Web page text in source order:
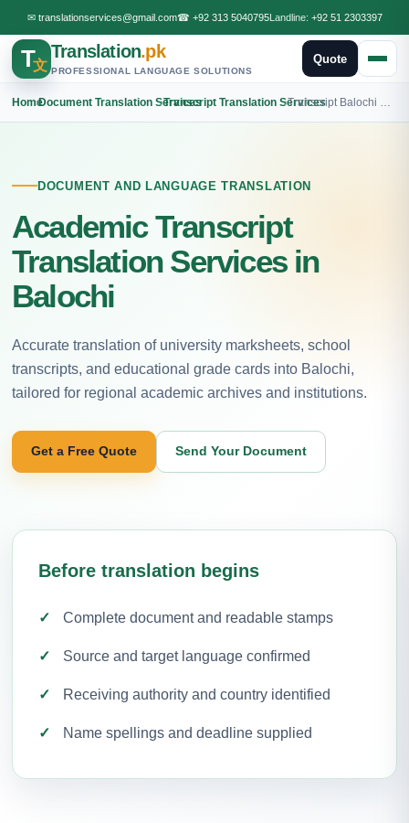
✉ translationservices@gmail.com☎ +92 313 5040795Landline: +92 51 2303397
T文
Translation.pk
PROFESSIONAL LANGUAGE SOLUTIONS
Quote
Home
›Document Translation Services
›Transcript Translation Services
›
DOCUMENT AND LANGUAGE TRANSLATION
Academic Transcript
Translation Services in
Balochi
Accurate translation of university marksheets, school
transcripts, and educational grade cards into Balochi,
tailored for regional academic archives and institutions.
Get a Free Quote Send Your Document
Before translation begins
Complete document and readable stamps
Source and target language confirmed
Receiving authority and country identified
Name spellings and deadline supplied